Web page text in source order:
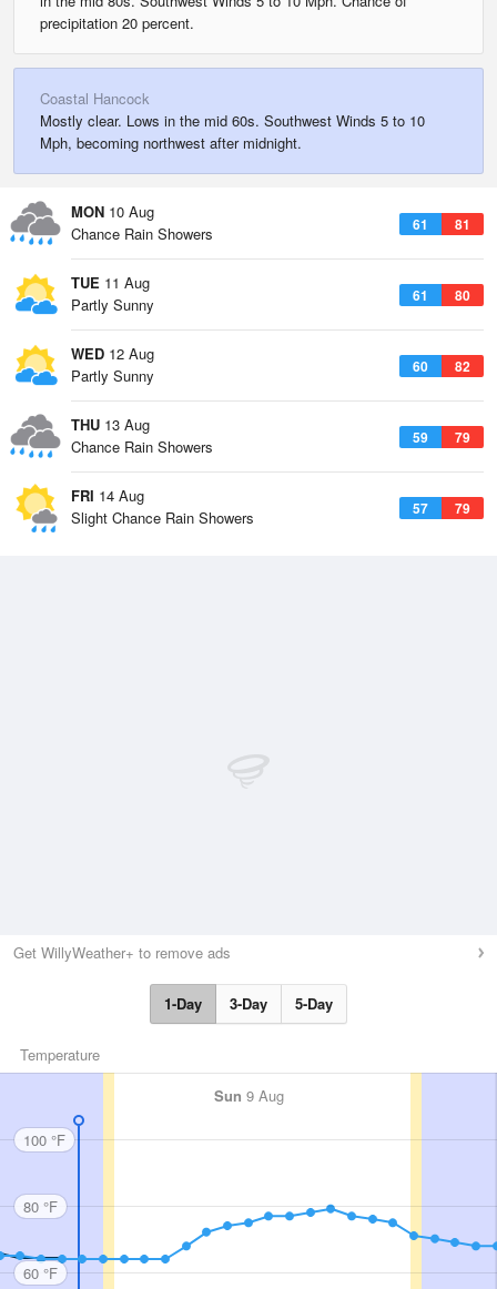
precipitation 20 percent.
Coastal Hancock
Mostly clear. Lows in the mid 60s. Southwest Winds 5 to 10
Mph, becoming northwest after midnight.
MON 10 Aug
61 81
Chance Rain Showers
TUE 11 Aug
61 80
Partly Sunny
WED 12 Aug
60 82
Partly Sunny
THU 13 Aug
59 79
Chance Rain Showers
FRI 14 Aug
57 79
Slight Chance Rain Showers
Get WillyWeather+ to remove ads
1-Day 3-Day 5-Day
Temperature
Sun 9 Aug
100 °F
80 °F
60 °F